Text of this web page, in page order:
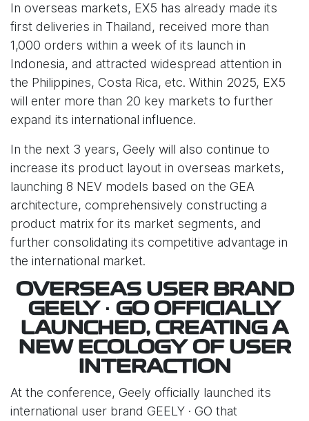
In overseas markets, EX5 has already made its
first deliveries in Thailand, received more than
1,000 orders within a week of its launch in
Indonesia, and attracted widespread attention in
the Philippines, Costa Rica, etc. Within 2025, EX5
will enter more than 20 key markets to further
expand its international influence.
In the next 3 years, Geely will also continue to
increase its product layout in overseas markets,
launching 8 NEV models based on the GEA
architecture, comprehensively constructing a
product matrix for its market segments, and
further consolidating its competitive advantage in
the international market.
OVERSEAS USER BRAND
GEELY · GO OFFICIALLY
LAUNCHED, CREATING A
NEW ECOLOGY OF USER
INTERACTION
At the conference, Geely officially launched its
international user brand GEELY · GO that